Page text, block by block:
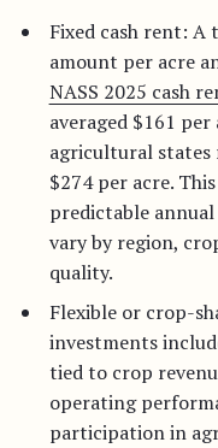
Fixed cash rent:
amount per acre
NASS 2025 cash
averaged $161
agricultural
$274 per acre.
predictable
vary by region,
quality.
Flexible or crop-
investments
tied to crop
operating
participation in